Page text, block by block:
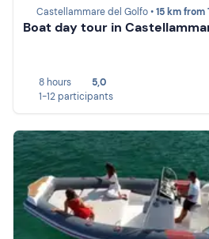
Castellammare del Golfo •15 km
Boat day tour in
8 hours
5,0
1-12 participants